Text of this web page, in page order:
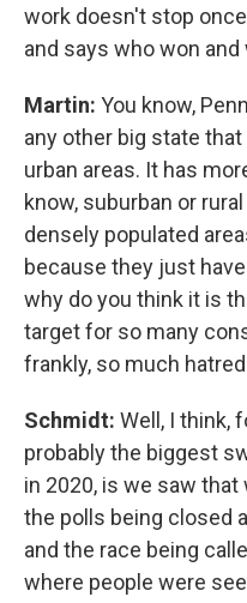
work doesn't stop
and says who won and
Martin: You know,
any other big state
urban areas. It has
know, suburban or
densely populated
because they just
why do you think it is
target for so many
frankly, so much
Schmidt: Well, I think,
probably the biggest
in 2020, is we saw
the polls being closed
and the race being
where people were